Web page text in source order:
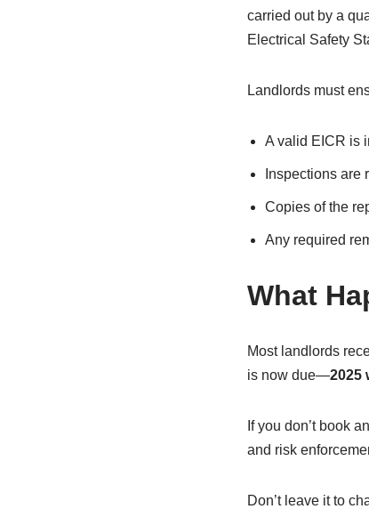
carried out by a
Electrical Safety
Landlords must
A valid EICR is
Inspections are
Copies of the
Any required
What
Most landlords
is now due—2025
If you don’t book
and risk
Don’t leave it to